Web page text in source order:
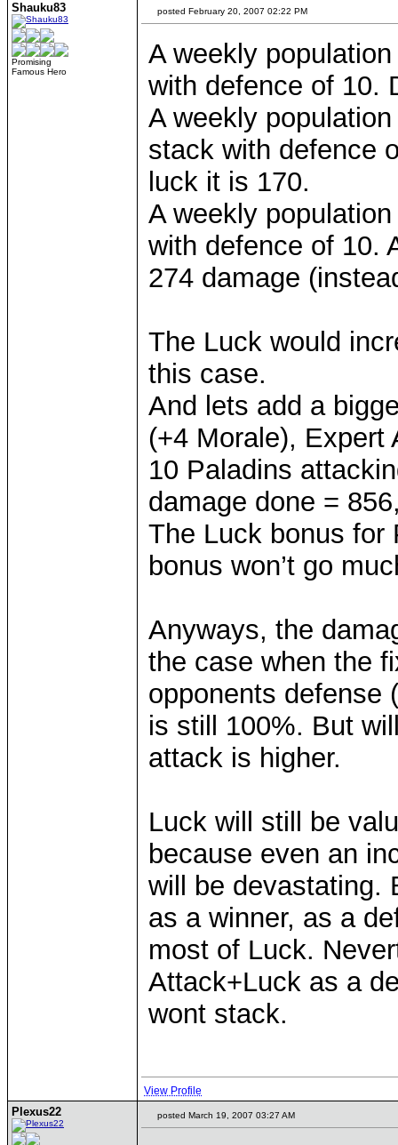
Shauku83
Promising
Famous Hero
posted February 20, 2007 02:22 PM
A weekly
with defence of 10.
A weekly
stack with defence
luck it is 170.
A weekly
with defence of 10.
274 damage
The Luck would
this case.
And lets add a
(+4 Morale), Expert
10 Paladins
damage done =
The Luck bonus for
bonus won’t go
Anyways, the
the case when the
opponents defense
is still 100%. But
attack is higher.
Luck will still be
because even an
will be devastating.
as a winner, as a
most of Luck.
Attack+Luck as a
wont stack.
View Profile
Plexus22 posted March 19, 2007 03:27 AM